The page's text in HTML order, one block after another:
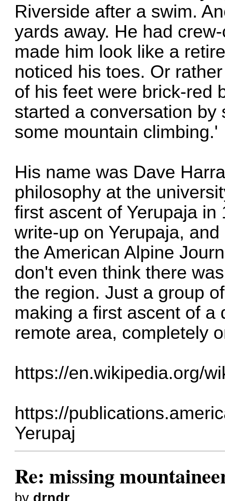
Riverside after a swim.
yards away. He had
made him look like a
noticed his toes. Or
of his feet were brick-red
started a conversation
some mountain climbing.'
His name was Dave
philosophy at the
first ascent of Yerupaja
write-up on Yerupaja,
the American Alpine
don't even think there
the region. Just a group
making a first ascent of a
remote area, completely
https://en.wikipedia.org/
https://
Yerupaj
Re: missing
by drndr